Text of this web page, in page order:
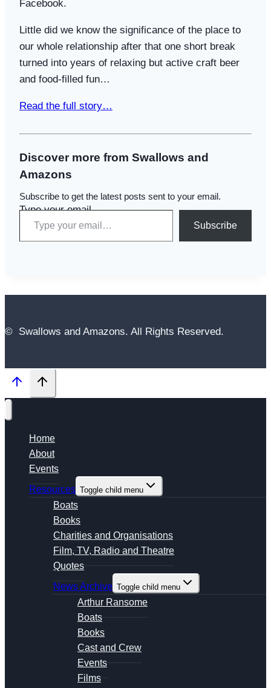
Facebook.
Little did we know the significance of the place to
our whole relationship after that one short break
turned into years of relaxing but active craft beer
and food-filled fun…
Read the full story…
Discover more from Swallows and
Amazons
Subscribe to get the latest posts sent to your email.
Type your email…
Subscribe
© Swallows and Amazons. All Rights Reserved.
Home
About
Events
Resources Toggle child menu
Boats
Books
Charities and Organisations
Film, TV, Radio and Theatre
Quotes
News Archive Toggle child menu
Arthur Ransome
Boats
Books
Cast and Crew
Events
Films